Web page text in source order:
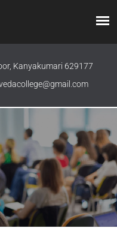
Kanyakumari 629177